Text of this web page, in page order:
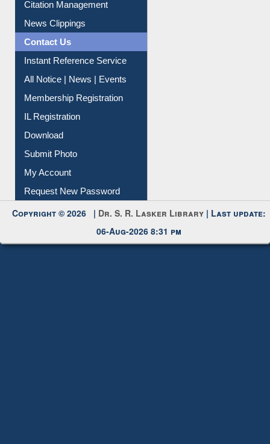
Citation Management
News Clippings
Contact Us
Instant Reference Service
All Notice | News | Events
Membership Registration
IL Registration
Download
Submit Photo
My Account
Request New Password
Copyright © 2026 | Dr. S. R. Lasker Library | Last update:
06-Aug-2026 8:31 pm